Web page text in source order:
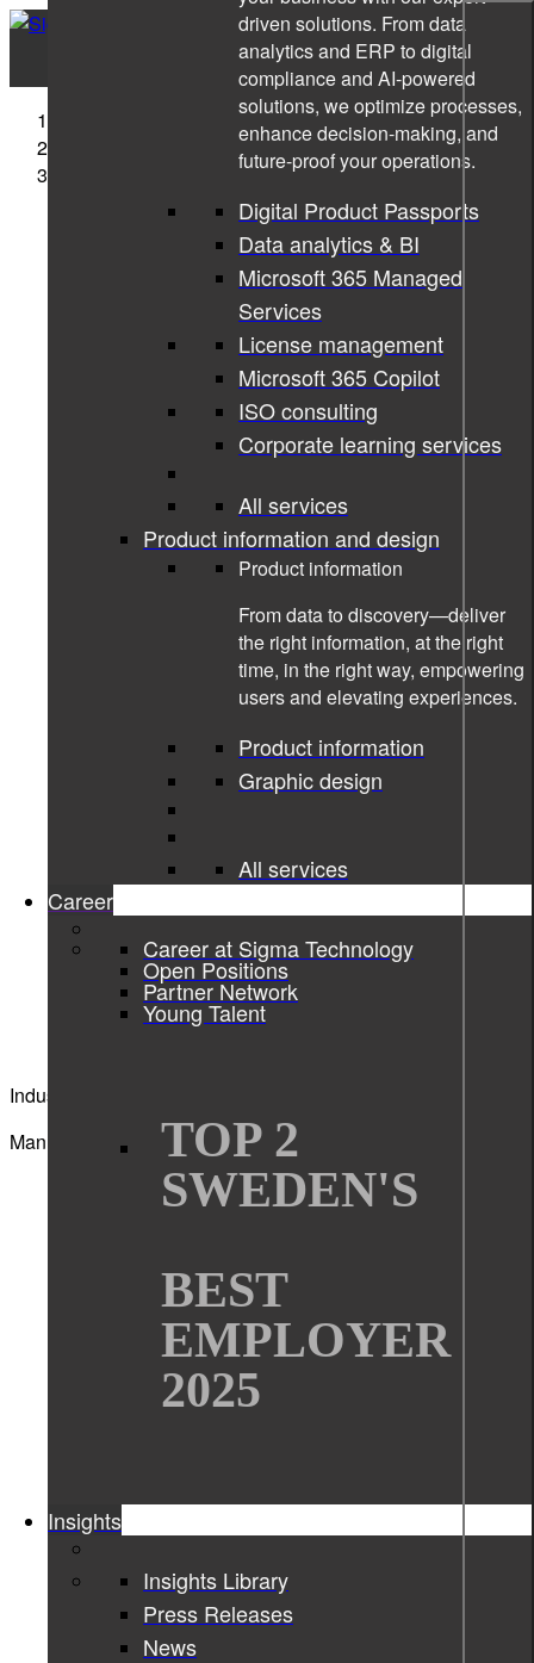
driven solutions. From data
analytics and ERP to digital
compliance and AI-powered
solutions, we optimize processes,
enhance decision-making, and
future-proof your operations.
Digital Product Passports
Data analytics & BI
Microsoft 365 Managed
Services
License management
Microsoft 365 Copilot
ISO consulting
Corporate learning services
All services
Product information and design
Product information
From data to discovery—deliver
the right information, at the right
time, in the right way, empowering
users and elevating experiences.
Product information
Graphic design
All services
Career
Career at Sigma Technology
Open Positions
Partner Network
Young Talent
TOP 2
SWEDEN'S
BEST
EMPLOYER
2025
Insights
Insights Library
Press Releases
News
Revolutionizing the Golf Training Aid Market
10-08-2022
Revolutionizing the Golf Training Aid
Industry
Manufacturing